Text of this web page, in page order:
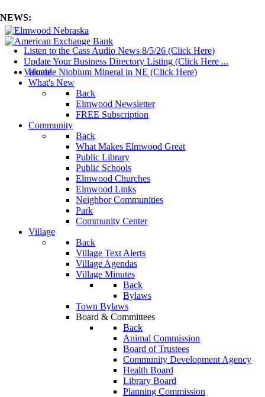
NEWS:
Listen to the Cass Audio News 8/5/26 (Click Here)
Update Your Business Directory Listing (Click Here ...
Valuable Niobium Mineral in NE (Click Here)
mm
Home
What's New
Back
Elmwood Newsletter
FREE Subscription
Community
Back
What Makes Elmwood Great
Public Library
Public Schools
Elmwood Churches
Elmwood Links
Neighbor Communities
Park
Community Center
Village
Back
Village Text Alerts
Village Agendas
Village Minutes
Back
Bylaws
Town Bylaws
Board & Committees
Back
Animal Commission
Board of Trustees
Community Development Agency
Health Board
Library Board
Planning Commission